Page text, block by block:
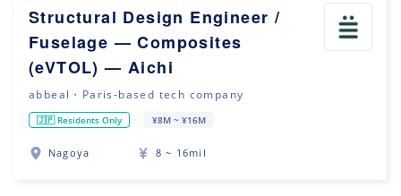
Structural Design Engineer /
Fuselage — Composites
(eVTOL) — Aichi
abbeal・Paris-based tech company
🇯🇵 Residents Only ¥8M ~ ¥16M
Nagoya 8 ~ 16mil